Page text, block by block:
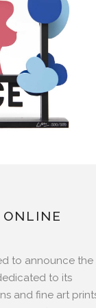
to announce the
to its
and fine art